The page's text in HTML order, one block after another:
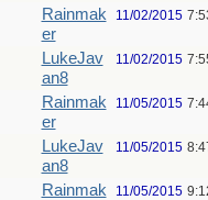
Rainmak
er
11/02/2015
LukeJav
an8
11/02/2015
Rainmak
er
11/05/2015
LukeJav
an8
11/05/2015
Rainmak
11/05/2015